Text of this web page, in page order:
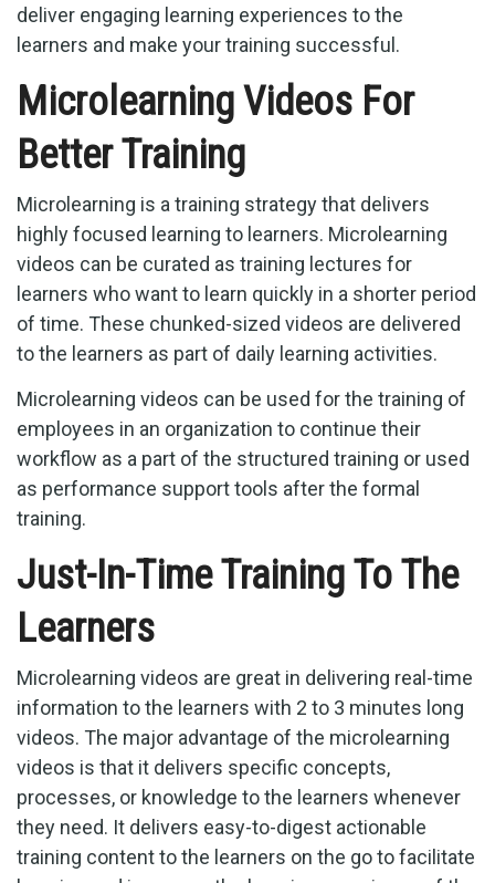
deliver engaging learning experiences to the
learners and make your training successful.
Microlearning Videos For
Better Training
Microlearning is a training strategy that delivers
highly focused learning to learners. Microlearning
videos can be curated as training lectures for
learners who want to learn quickly in a shorter period
of time. These chunked-sized videos are delivered
to the learners as part of daily learning activities.
Microlearning videos can be used for the training of
employees in an organization to continue their
workflow as a part of the structured training or used
as performance support tools after the formal
training.
Just-In-Time Training To The
Learners
Microlearning videos are great in delivering real-time
information to the learners with 2 to 3 minutes long
videos. The major advantage of the microlearning
videos is that it delivers specific concepts,
processes, or knowledge to the learners whenever
they need. It delivers easy-to-digest actionable
training content to the learners on the go to facilitate